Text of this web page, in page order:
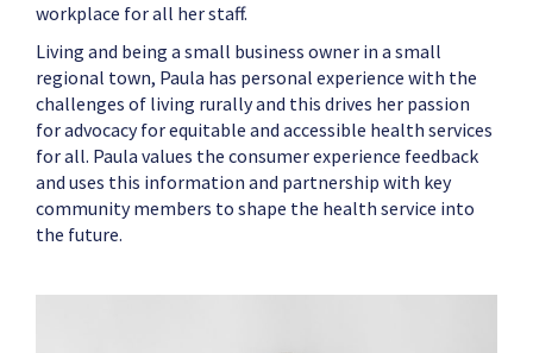
workplace for all her staff.
Living and being a small business owner in a small
regional town, Paula has personal experience with the
challenges of living rurally and this drives her passion
for advocacy for equitable and accessible health services
for all. Paula values the consumer experience feedback
and uses this information and partnership with key
community members to shape the health service into
the future.